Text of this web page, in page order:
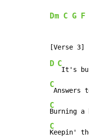
Dm C G F
D C
It's
C
Answers
C
Burning a
C
Keepin'